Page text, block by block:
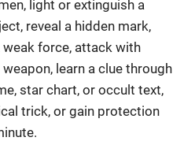
light or extinguish a
reveal a hidden mark,
force, attack with
learn a clue through
star chart, or occult text,
trick, or gain protection